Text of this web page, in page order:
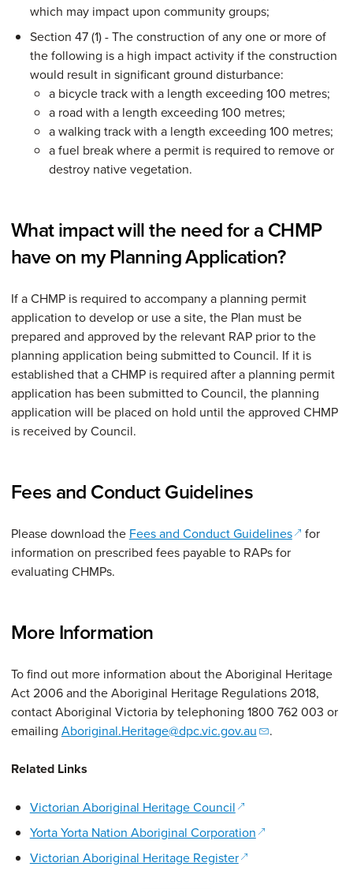
which may impact upon community groups;
Section 47 (1) - The construction of any one or more of
the following is a high impact activity if the construction
would result in significant ground disturbance:
a bicycle track with a length exceeding 100 metres;
a road with a length exceeding 100 metres;
a walking track with a length exceeding 100 metres;
a fuel break where a permit is required to remove or
destroy native vegetation.
What impact will the need for a CHMP
have on my Planning Application?
If a CHMP is required to accompany a planning permit
application to develop or use a site, the Plan must be
prepared and approved by the relevant RAP prior to the
planning application being submitted to Council. If it is
established that a CHMP is required after a planning permit
application has been submitted to Council, the planning
application will be placed on hold until the approved CHMP
is received by Council.
Fees and Conduct Guidelines
Please download the Fees and Conduct Guidelines(opens in
for
information on prescribed fees payable to RAPs for
evaluating CHMPs.
More Information
To find out more information about the Aboriginal Heritage
Act 2006 and the Aboriginal Heritage Regulations 2018,
contact Aboriginal Victoria by telephoning 1800 762 003 or
emailing Aboriginal.Heritage@dpc.vic.gov.au .
Related Links
Victorian Aboriginal Heritage Council(opens in a new
Yorta Yorta Nation Aboriginal Corporation(opens in a new
Victorian Aboriginal Heritage Register(opens in a new